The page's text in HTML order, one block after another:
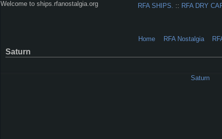
Welcome to ships.rfanostalgia.org
Home RFA Nostalgia
RFA SHIPS. :: RFA DRY
Saturn